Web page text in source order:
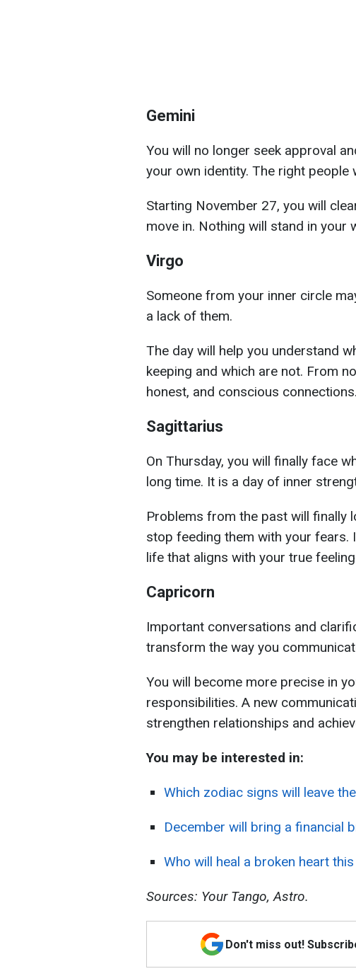
Gemini
You will no longer seek approval
your own identity. The right people
Starting November 27, you will
move in. Nothing will stand in your
Virgo
Someone from your inner circle
a lack of them.
The day will help you understand
keeping and which are not. From
honest, and conscious connections.
Sagittarius
On Thursday, you will finally face
long time. It is a day of inner
Problems from the past will finally
stop feeding them with your fears.
life that aligns with your true
Capricorn
Important conversations and
transform the way you
You will become more precise in
responsibilities. A new
strengthen relationships and
You may be interested in:
Which zodiac signs will leave
December will bring a financial
Who will heal a broken heart
Sources: Your Tango, Astro.
Don't miss out!